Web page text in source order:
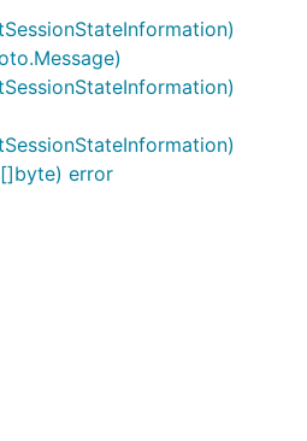
[]byte) error